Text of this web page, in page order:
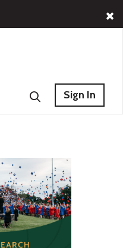
Sign In